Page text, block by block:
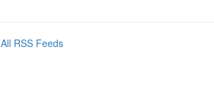
All RSS Feeds